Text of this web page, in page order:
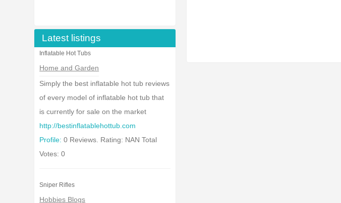
Latest listings
Inflatable Hot Tubs
Home and Garden
Simply the best inflatable hot tub reviews
of every model of inflatable hot tub that
is currently for sale on the market
http://bestinflatablehottub.com
Profile: 0 Reviews. Rating: NAN Total
Votes: 0
Sniper Rifles
Hobbies Blogs